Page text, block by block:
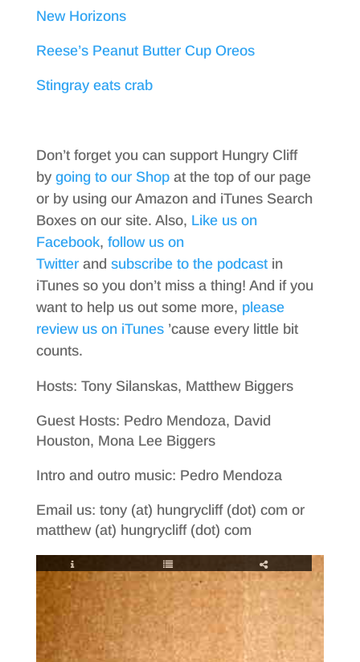
New Horizons
Reese’s Peanut Butter Cup Oreos
Stingray eats crab
Don’t forget you can support Hungry Cliff
by going to our Shopat the top of our page
or by using our Amazon and iTunes Search
Boxes on our site. Also, Like us on
Facebook, follow us on
Twitterand subscribe to the podcastin
iTunes so you don’t miss a thing! And if you
want to help us out some more, please
review us on iTunes’cause every little bit
counts.
Hosts: Tony Silanskas, Matthew Biggers
Guest Hosts: Pedro Mendoza, David
Houston, Mona Lee Biggers
Intro and outro music: Pedro Mendoza
Email us: tony (at) hungrycliff (dot) com or
matthew (at) hungrycliff (dot) com